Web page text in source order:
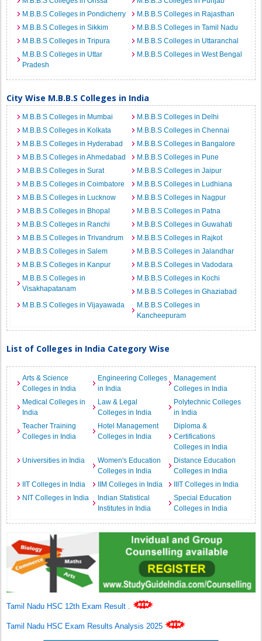
M.B.B.S Colleges in Pondicherry
M.B.B.S Colleges in Rajasthan
M.B.B.S Colleges in Sikkim
M.B.B.S Colleges in Tamil Nadu
M.B.B.S Colleges in Tripura
M.B.B.S Colleges in Uttaranchal
M.B.B.S Colleges in Uttar
Pradesh
M.B.B.S Colleges in West Bengal
City Wise M.B.B.S Colleges in India
M.B.B.S Colleges in Mumbai
M.B.B.S Colleges in Delhi
M.B.B.S Colleges in Kolkata
M.B.B.S Colleges in Chennai
M.B.B.S Colleges in Hyderabad
M.B.B.S Colleges in Bangalore
M.B.B.S Colleges in Ahmedabad
M.B.B.S Colleges in Pune
M.B.B.S Colleges in Surat
M.B.B.S Colleges in Jaipur
M.B.B.S Colleges in Coimbatore
M.B.B.S Colleges in Ludhiana
M.B.B.S Colleges in Lucknow
M.B.B.S Colleges in Nagpur
M.B.B.S Colleges in Bhopal
M.B.B.S Colleges in Patna
M.B.B.S Colleges in Ranchi
M.B.B.S Colleges in Guwahati
M.B.B.S Colleges in Trivandrum
M.B.B.S Colleges in Rajkot
M.B.B.S Colleges in Salem
M.B.B.S Colleges in Jalandhar
M.B.B.S Colleges in Kanpur
M.B.B.S Colleges in Vadodara
M.B.B.S Colleges in
Visakhapatanam
M.B.B.S Colleges in Kochi
M.B.B.S Colleges in Ghaziabad
M.B.B.S Colleges in Vijayawada
M.B.B.S Colleges in
Kancheepuram
List of Colleges in India Category Wise
Arts & Science
Colleges in India
Engineering Colleges
in India
Management
Colleges in India
Medical Colleges in
India
Law & Legal
Colleges in India
Polytechnic Colleges
in India
Teacher Training
Colleges in India
Hotel Management
Colleges in India
Diploma &
Certifications
Colleges in India
Universities in India
Women's Education
Colleges in India
Distance Education
Colleges in India
IIT Colleges in India
IIM Colleges in India
IIIT Colleges in India
NIT Colleges in India
Indian Statistical
Institutes in India
Special Education
Colleges in India
Tamil Nadu HSC 12th Exam Result .
Tamil Nadu HSC Exam Results Analysis 2025